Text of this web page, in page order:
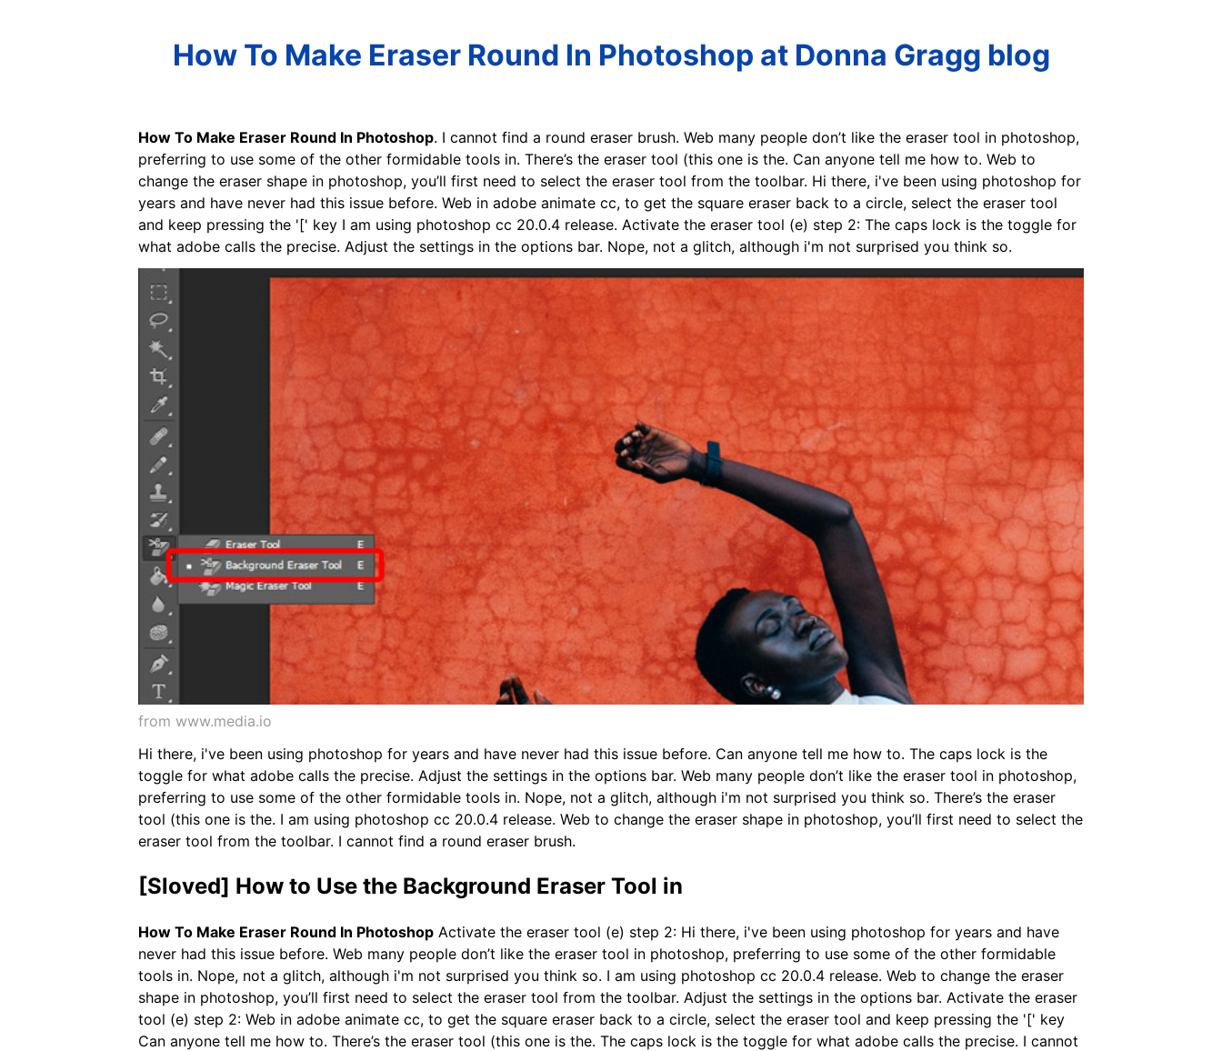
How To Make Eraser Round In Photoshop at Donna Gragg blog
How To Make Eraser Round In Photoshop. I cannot find a round eraser brush. Web many people don’t like the eraser tool in photoshop,
preferring to use some of the other formidable tools in. There’s the eraser tool (this one is the. Can anyone tell me how to. Web to
change the eraser shape in photoshop, you’ll first need to select the eraser tool from the toolbar. Hi there, i've been using photoshop for
years and have never had this issue before. Web in adobe animate cc, to get the square eraser back to a circle, select the eraser tool
and keep pressing the '[' key I am using photoshop cc 20.0.4 release. Activate the eraser tool (e) step 2: The caps lock is the toggle for
what adobe calls the precise. Adjust the settings in the options bar. Nope, not a glitch, although i'm not surprised you think so.
from www.media.io
Hi there, i've been using photoshop for years and have never had this issue before. Can anyone tell me how to. The caps lock is the
toggle for what adobe calls the precise. Adjust the settings in the options bar. Web many people don’t like the eraser tool in photoshop,
preferring to use some of the other formidable tools in. Nope, not a glitch, although i'm not surprised you think so. There’s the eraser
tool (this one is the. I am using photoshop cc 20.0.4 release. Web to change the eraser shape in photoshop, you’ll first need to select the
eraser tool from the toolbar. I cannot find a round eraser brush.
[Sloved] How to Use the Background Eraser Tool in
How To Make Eraser Round In Photoshop Activate the eraser tool (e) step 2: Hi there, i've been using photoshop for years and have
never had this issue before. Web many people don’t like the eraser tool in photoshop, preferring to use some of the other formidable
tools in. Nope, not a glitch, although i'm not surprised you think so. I am using photoshop cc 20.0.4 release. Web to change the eraser
shape in photoshop, you’ll first need to select the eraser tool from the toolbar. Adjust the settings in the options bar. Activate the eraser
tool (e) step 2: Web in adobe animate cc, to get the square eraser back to a circle, select the eraser tool and keep pressing the '[' key
Can anyone tell me how to. There’s the eraser tool (this one is the. The caps lock is the toggle for what adobe calls the precise. I cannot